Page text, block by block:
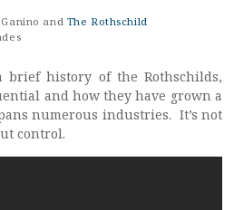
, Ganino and The Rothschild
brief history of the Rothschilds,
and how they have grown a
numerous industries. It’s not
control.